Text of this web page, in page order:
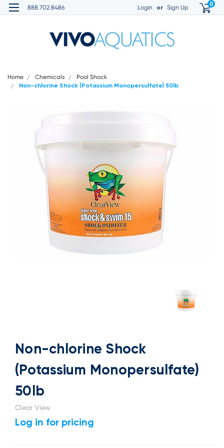
888.702.8486 Login or Sign Up 0
Home Chemicals Pool Shock
Non-chlorine Shock (Potassium Monopersulfate) 50lb
Non-chlorine Shock
(Potassium Monopersulfate)
50lb
Clear View
Log in for pricing